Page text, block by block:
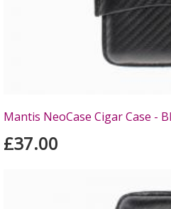
Mantis NeoCase Cigar Case -
£37.00